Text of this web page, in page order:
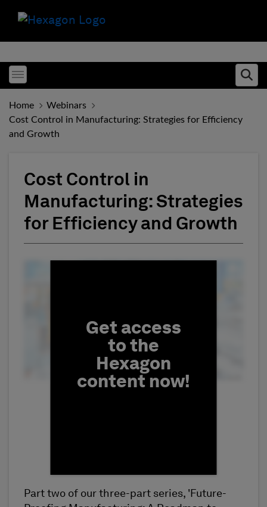
Toggle menubar
Home
Webinars
Cost Control in Manufacturing: Strategies for Efficiency
and Growth
Cost Control in
Manufacturing: Strategies
for Efficiency and Growth
Get access
to the
Hexagon
content now!
First Name
Part two of our three-part series, 'Future-